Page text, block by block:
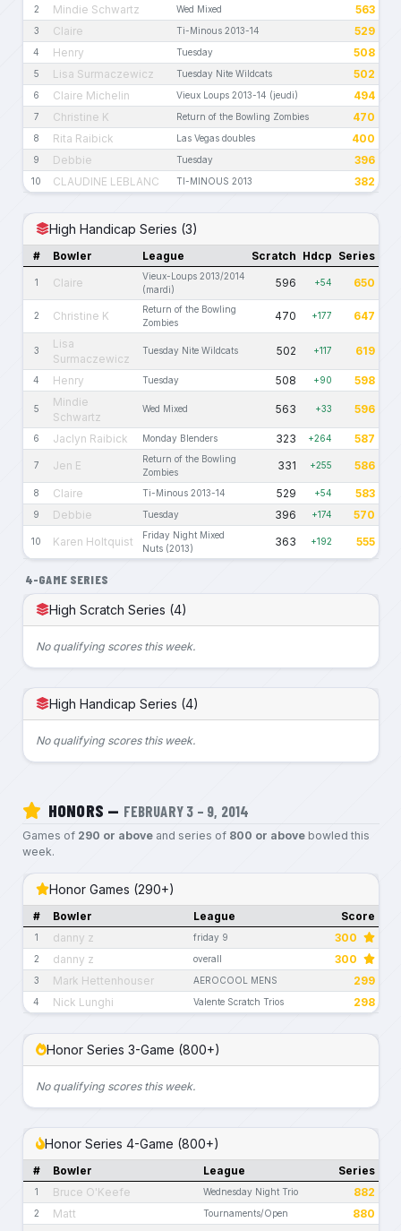
2 Mindie Schwartz Wed Mixed 563
3 Claire Ti-Minous 2013-14 529
4 Henry Tuesday 508
5 Lisa Surmaczewicz Tuesday Nite Wildcats 502
6 Claire Michelin Vieux Loups 2013-14 (jeudi) 494
7 Christine K Return of the Bowling Zombies 470
8 Rita Raibick Las Vegas doubles 400
9 Debbie Tuesday 396
10 CLAUDINE LEBLANC TI-MINOUS 2013 382
High Handicap Series (3)
# Bowler League Scratch Hdcp Series
1 Claire
Vieux-Loups 2013/2014
(mardi)
596 +54 650
2 Christine K
Return of the Bowling
Zombies
470 +177 647
3
Lisa
Surmaczewicz
Tuesday Nite Wildcats 502 +117 619
4 Henry Tuesday 508 +90 598
5
Mindie
Schwartz
Wed Mixed 563 +33 596
6 Jaclyn Raibick Monday Blenders 323 +264 587
7 Jen E
Return of the Bowling
Zombies
331 +255 586
8 Claire Ti-Minous 2013-14 529 +54 583
9 Debbie Tuesday 396 +174 570
10 Karen Holtquist
Friday Night Mixed
Nuts (2013)
363 +192 555
4-GAME SERIES
High Scratch Series (4)
No qualifying scores this week.
High Handicap Series (4)
No qualifying scores this week.
HONORS — FEBRUARY 3 – 9, 2014
Games of 290 or aboveand series of 800 or abovebowled this
week.
Honor Games (290+)
# Bowler League Score
1 danny z friday 9 300
2 danny z overall 300
3 Mark Hettenhouser AEROCOOL MENS 299
4 Nick Lunghi Valente Scratch Trios 298
Honor Series 3-Game (800+)
No qualifying scores this week.
Honor Series 4-Game (800+)
# Bowler League Series
1 Bruce O'Keefe Wednesday Night Trio 882
2 Matt Tournaments/Open 880